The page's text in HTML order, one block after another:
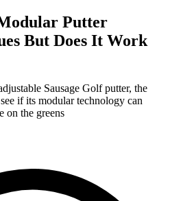
Putter
But Does It Work
Sausage Golf putter, the
if its modular technology can
on the greens